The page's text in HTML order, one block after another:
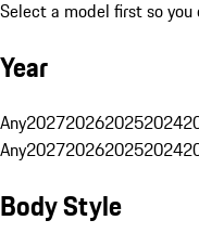
Select a model first so
Year
Any2027202620252024
Any2027202620252024
Body Style